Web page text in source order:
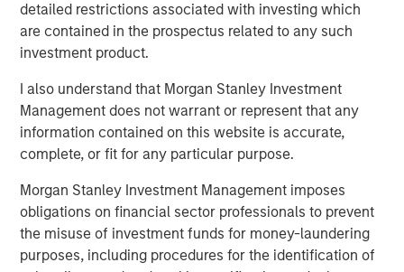
detailed restrictions associated with investing which
are contained in the prospectus related to any such
investment product.
I also understand that Morgan Stanley Investment
Management does not warrant or represent that any
information contained on this website is accurate,
complete, or fit for any particular purpose.
Morgan Stanley Investment Management imposes
obligations on financial sector professionals to prevent
the misuse of investment funds for money-laundering
purposes, including procedures for the identification of
Featured Insights